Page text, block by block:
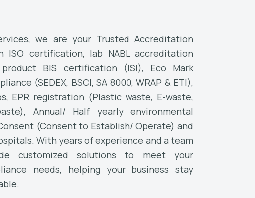
we are your Trusted Accreditation
ISO certification, lab NABL accreditation
product BIS certification (ISI), Eco Mark
(SEDEX, BSCI, SA 8000, WRAP & ETI),
EPR registration (Plastic waste, E-waste,
Annual/ Half yearly environmental
(Consent to Establish/ Operate) and
With years of experience and a team
customized solutions to meet your
needs, helping your business stay